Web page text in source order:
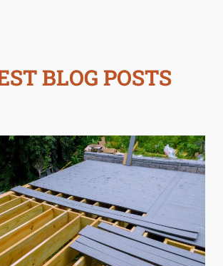
BLOG POSTS